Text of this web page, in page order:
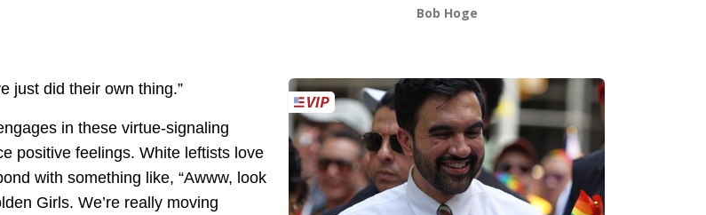
just did their own thing.”
in these virtue-signaling
positive feelings. White leftists love
with something like, “Awww, look
Girls. We’re really moving
Bob Hoge